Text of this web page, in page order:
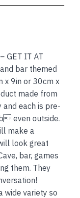
GET IT AT
bar themed
x 9in or 30cm x
made from
each is pre-
even outside.
make a
look great
bar, games
them. They
wide variety so